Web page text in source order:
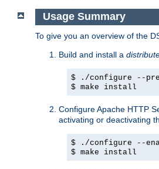
Usage Summary
To give you an overview of the
Build and install a
$ ./configure --
$ make install
Configure Apache HTTP
activating or deactivating
$ ./configure --
$ make install